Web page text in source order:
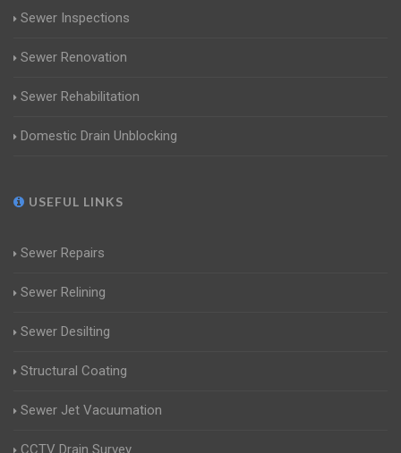
Sewer Inspections
Sewer Renovation
Sewer Rehabilitation
Domestic Drain Unblocking
USEFUL LINKS
Sewer Repairs
Sewer Relining
Sewer Desilting
Structural Coating
Sewer Jet Vacuumation
CCTV Drain Survey